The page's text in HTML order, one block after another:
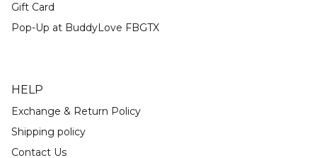
Gift Card
Pop-Up at BuddyLove FBGTX
HELP
Exchange & Return Policy
Shipping policy
Contact Us